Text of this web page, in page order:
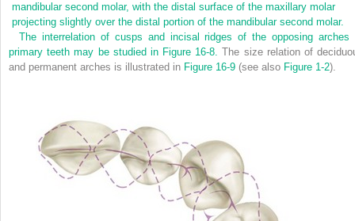
mandibular second molar, with the distal surface of the maxillary molar
projecting slightly over the distal portion of the mandibular second molar.
The interrelation of cusps and incisal ridges of the opposing arches
primary teeth may be studied in Figure 16-8. The size relation of
and permanent arches is illustrated in Figure 16-9 (see also Figure 1-2).